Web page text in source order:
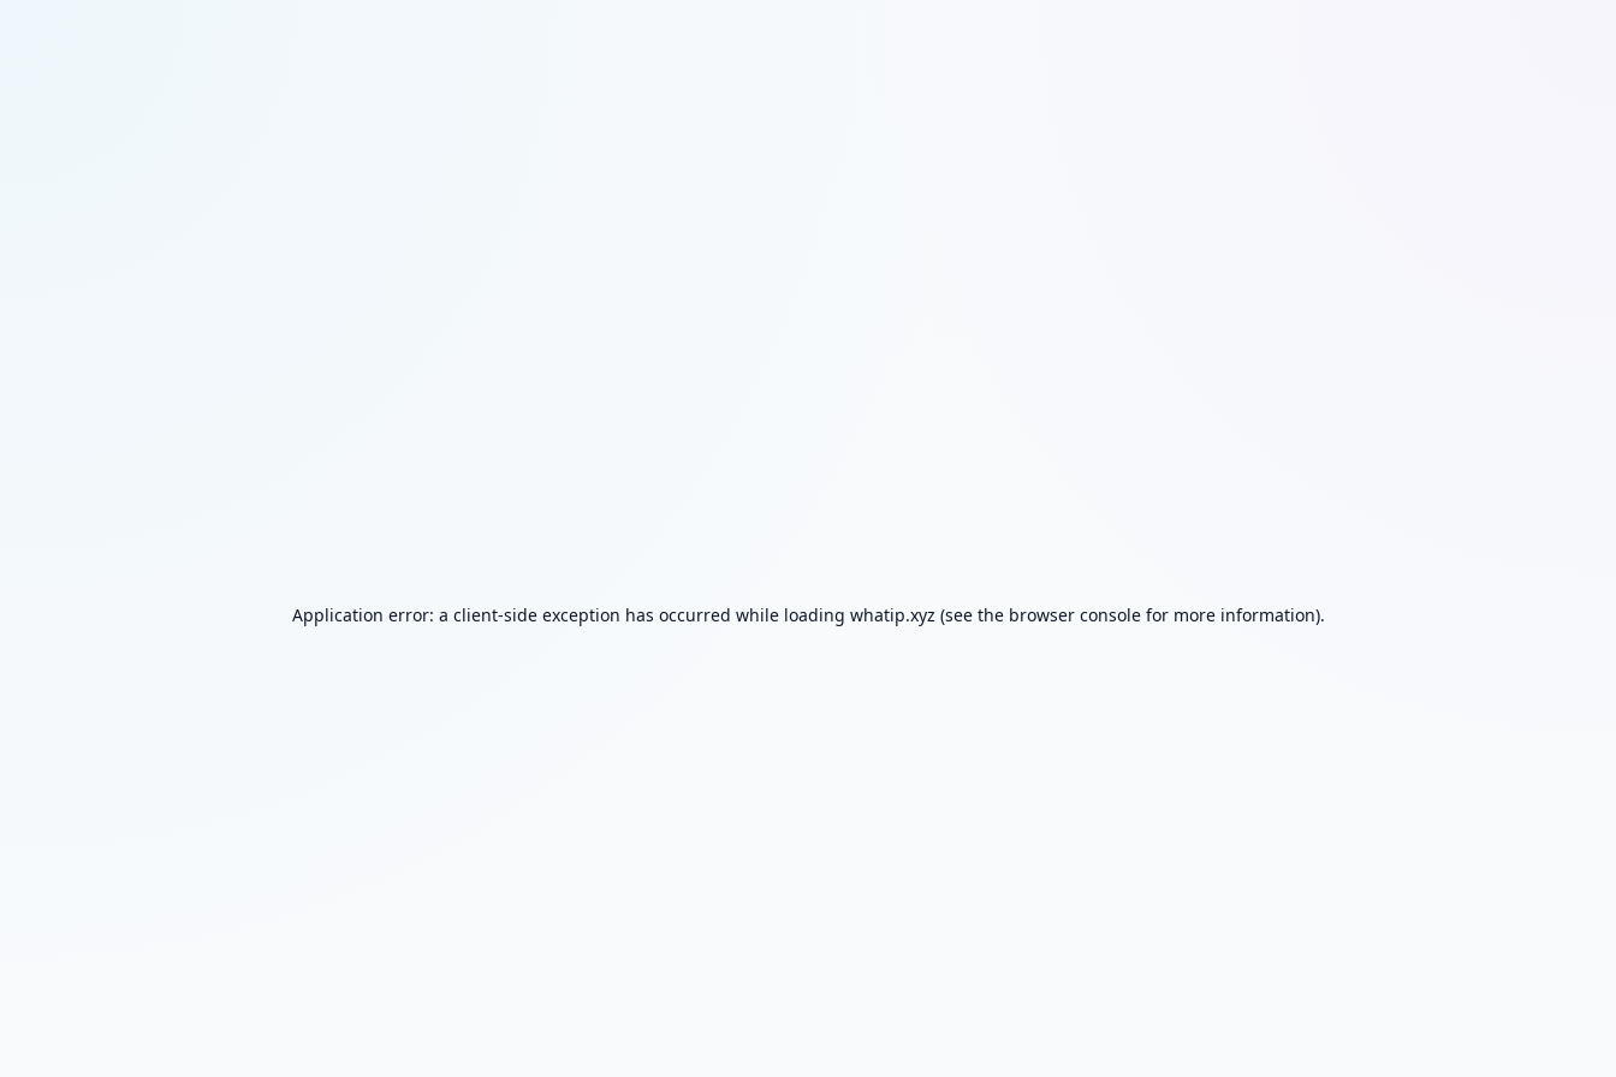
Application error: a client-side exception has occurred while loading whatip.xyz (see the browser consolefor more information).